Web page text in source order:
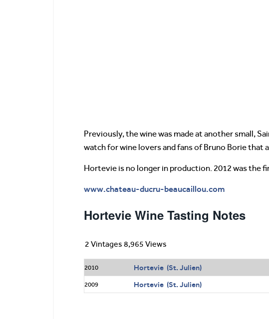
Previously, the wine was made at another small,
watch for wine lovers and fans of Bruno Borie that
Hortevie is no longer in production. 2012 was the
www.chateau-ducru-beaucaillou.com
Hortevie Wine Tasting Notes
2 Vintages 8,965 Views
2010 Hortevie (St. Julien)
2009 Hortevie (St. Julien)